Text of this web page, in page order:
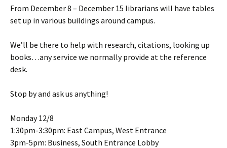
From December 8 – December 15 librarians will have tables
set up in various buildings around campus.
We’ll be there to help with research, citations, looking up
books…any service we normally provide at the reference
desk.
Stop by and ask us anything!
Monday 12/8
1:30pm-3:30pm: East Campus, West Entrance
3pm-5pm: Business, South Entrance Lobby